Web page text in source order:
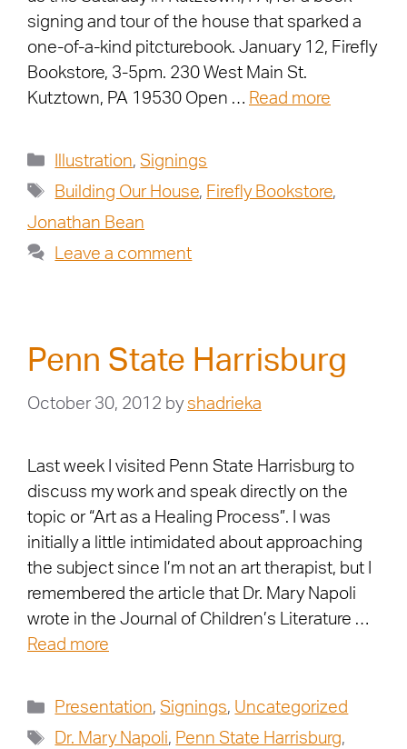
signing and tour of the house that sparked a
one-of-a-kind pitcturebook. January 12, Firefly
Bookstore, 3-5pm. 230 West Main St.
Kutztown, PA 19530 Open … Read more
Illustration, Signings
Building Our House, Firefly Bookstore,
Jonathan Bean
Leave a comment
Penn State Harrisburg
October 30, 2012 by shadrieka
Last week I visited Penn State Harrisburg to
discuss my work and speak directly on the
topic or “Art as a Healing Process”. I was
initially a little intimidated about approaching
the subject since I’m not an art therapist, but I
remembered the article that Dr. Mary Napoli
wrote in the Journal of Children’s Literature …
Read more
Presentation, Signings, Uncategorized
Dr. Mary Napoli, Penn State Harrisburg,